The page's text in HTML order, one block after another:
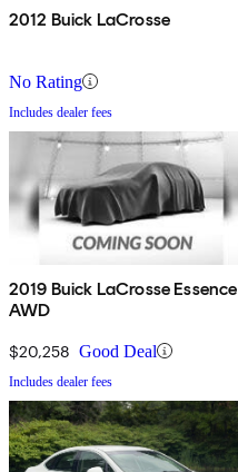
2012 Buick LaCrosse
No Rating
Includes dealer fees
2019 Buick LaCrosse Essence
AWD
$20,258 Good Deal
Includes dealer fees